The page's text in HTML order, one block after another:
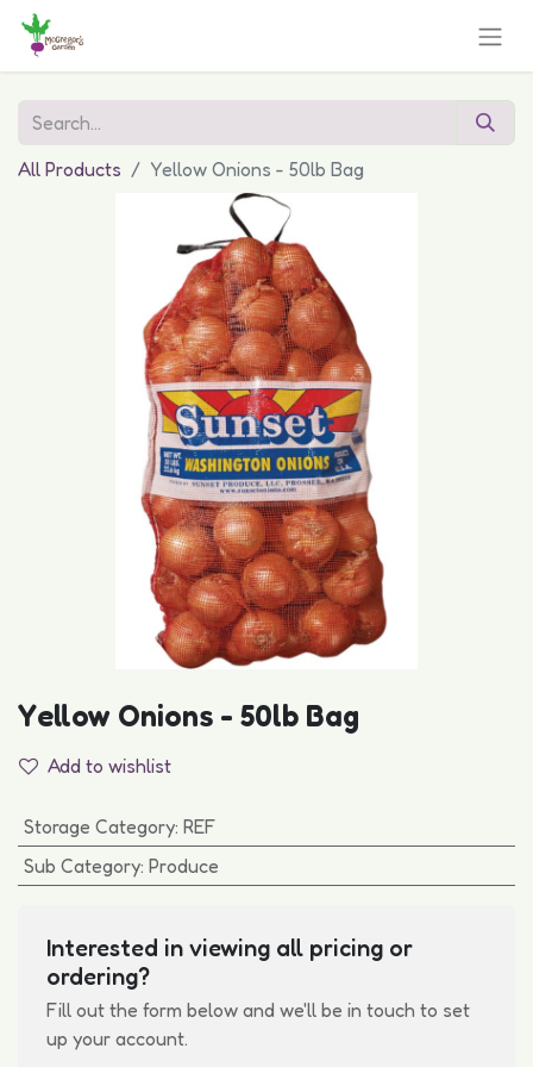
All Products Yellow Onions - 50lb Bag
Yellow Onions - 50lb Bag
Add to wishlist
Storage Category: REF
Sub Category: Produce
Interested in viewing all pricing or
ordering?
Fill out the form below and we'll be in touch to set
up your account.